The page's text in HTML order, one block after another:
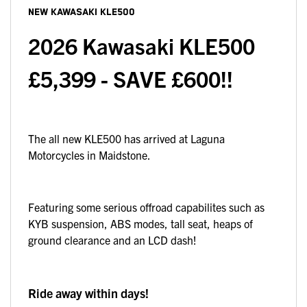
NEW KAWASAKI KLE500
2026 Kawasaki KLE500
£5,399 - SAVE £600!!
The all new KLE500 has arrived at Laguna
Motorcycles in Maidstone.
Featuring some serious offroad capabilites such as
KYB suspension, ABS modes, tall seat, heaps of
ground clearance and an LCD dash!
Ride away within days!